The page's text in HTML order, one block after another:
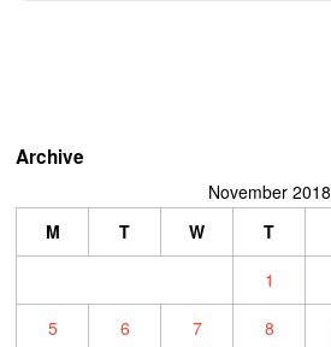
Archive
November 2018
M
T W T
1
5
6 7 8